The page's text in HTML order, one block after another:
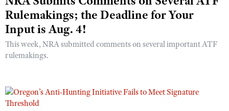
Rulemakings; the Deadline for Your
Input is Aug. 4!
This week, NRA submitted comments on several important ATF
rulemakings.